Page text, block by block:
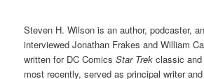
Steven H. Wilson is an author, podcaster,
interviewed Jonathan Frakes and William
written for DC ComicsStar Trek classic and
most recently, served as principal writer